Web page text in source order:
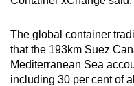
The global container
that the 193km Suez
Mediterranean Sea
including 30 per cent of